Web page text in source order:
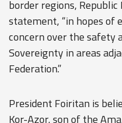
border regions,
statement, “in hopes of
concern over the safety
Sovereignty in areas
Federation.”
President Foiritan is
Kor-Azor, son of the